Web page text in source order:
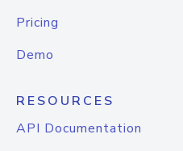
Pricing
Demo
RESOURCES
API Documentation